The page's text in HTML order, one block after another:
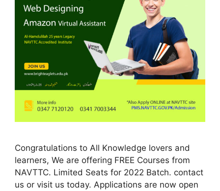
Congratulations to All Knowledge lovers and
learners, We are offering FREE Courses from
NAVTTC. Limited Seats for 2022 Batch. contact
us or visit us today. Applications are now open